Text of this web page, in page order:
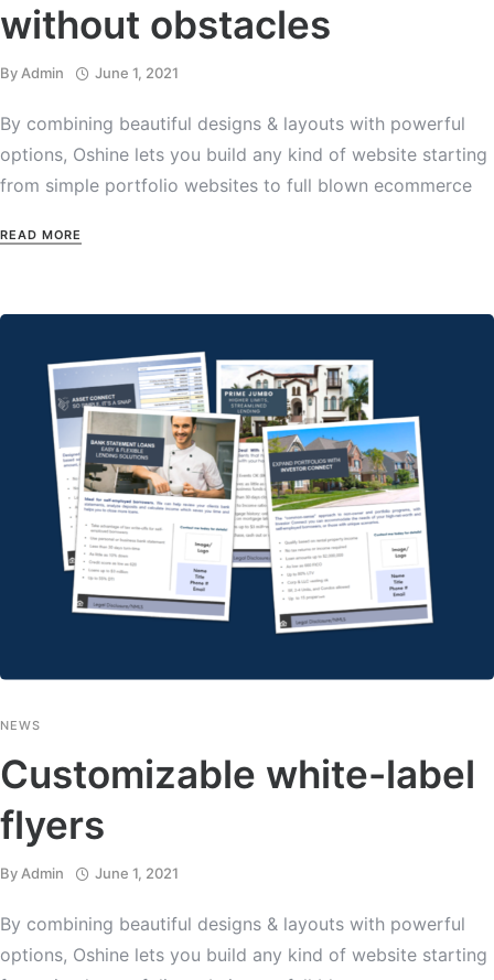
without obstacles
ByAdmin June 1, 2021
By combining beautiful designs & layouts with powerful
options, Oshine lets you build any kind of website starting
from simple portfolio websites to full blown ecommerce
READ MORE
NEWS
Customizable white-label
flyers
ByAdmin June 1, 2021
By combining beautiful designs & layouts with powerful
options, Oshine lets you build any kind of website starting